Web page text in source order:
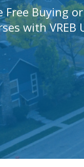
Free Buying
with VREB